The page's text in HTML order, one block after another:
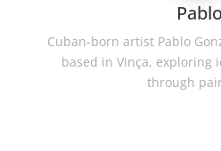
Pablo
Cuban-born artist Pablo
based in Vinça, exploring
through